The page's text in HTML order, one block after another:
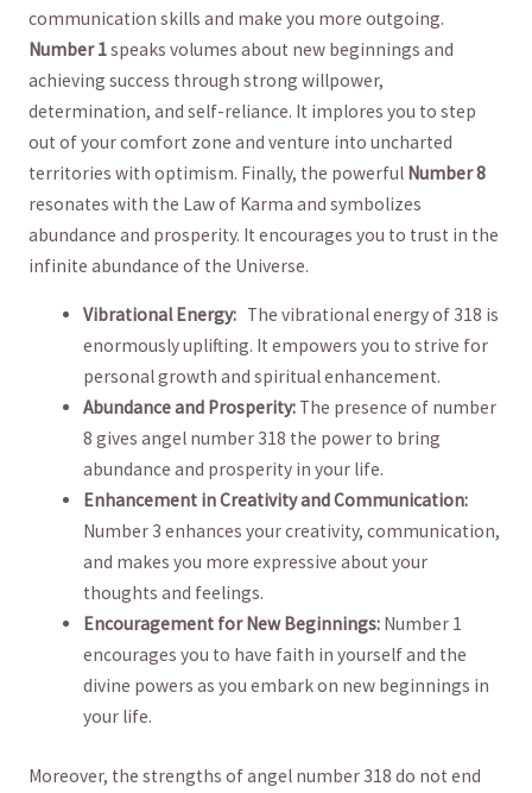
communication⁤ skills and make you more⁣ outgoing.
Number 1speaks volumes about⁢ new‍ beginnings and
achieving ⁣success ​through strong willpower,
determination, and self-reliance. It implores ⁣you to step‌
out of your comfort zone and venture into uncharted
territories with optimism. Finally, the powerful‍ Number 8
⁤resonates with the Law of ‍Karma and symbolizes
abundance and ⁣prosperity. It encourages ⁤you to ‍trust in the
infinite abundance of the Universe.
Vibrational Energy: ‌ ⁤ The ‍vibrational energy of 318 is
⁢enormously​ uplifting. It empowers you to strive for
‍personal growth and spiritual enhancement.
Abundance and Prosperity: The presence of number
8 gives angel number 318 the power to bring
abundance and prosperity in your life.
Enhancement in Creativity and Communication:
Number 3 enhances your creativity, communication,
and makes ⁤you more expressive about your
thoughts and feelings.
Encouragement for New⁤ Beginnings: Number 1
encourages you to have faith ​in yourself and the
divine powers as you embark on new beginnings‌ in
your life.
Moreover, the strengths of angel number‌ 318 do not end